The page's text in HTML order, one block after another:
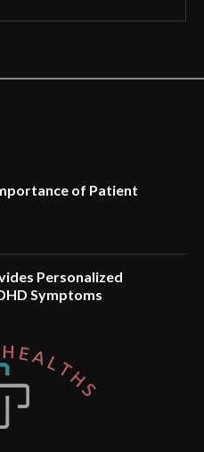
of Patient
Personalized
Symptoms